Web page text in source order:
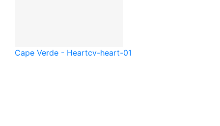
Cape Verde - Heartcv-heart-01